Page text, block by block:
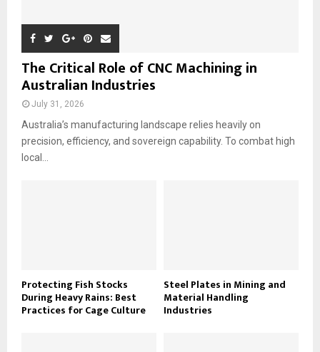
The Critical Role of CNC Machining in
Australian Industries
July 31, 2026
Australia’s manufacturing landscape relies heavily on
precision, efficiency, and sovereign capability. To combat high
local...
Protecting Fish Stocks
During Heavy Rains: Best
Practices for Cage Culture
Steel Plates in Mining and
Material Handling
Industries